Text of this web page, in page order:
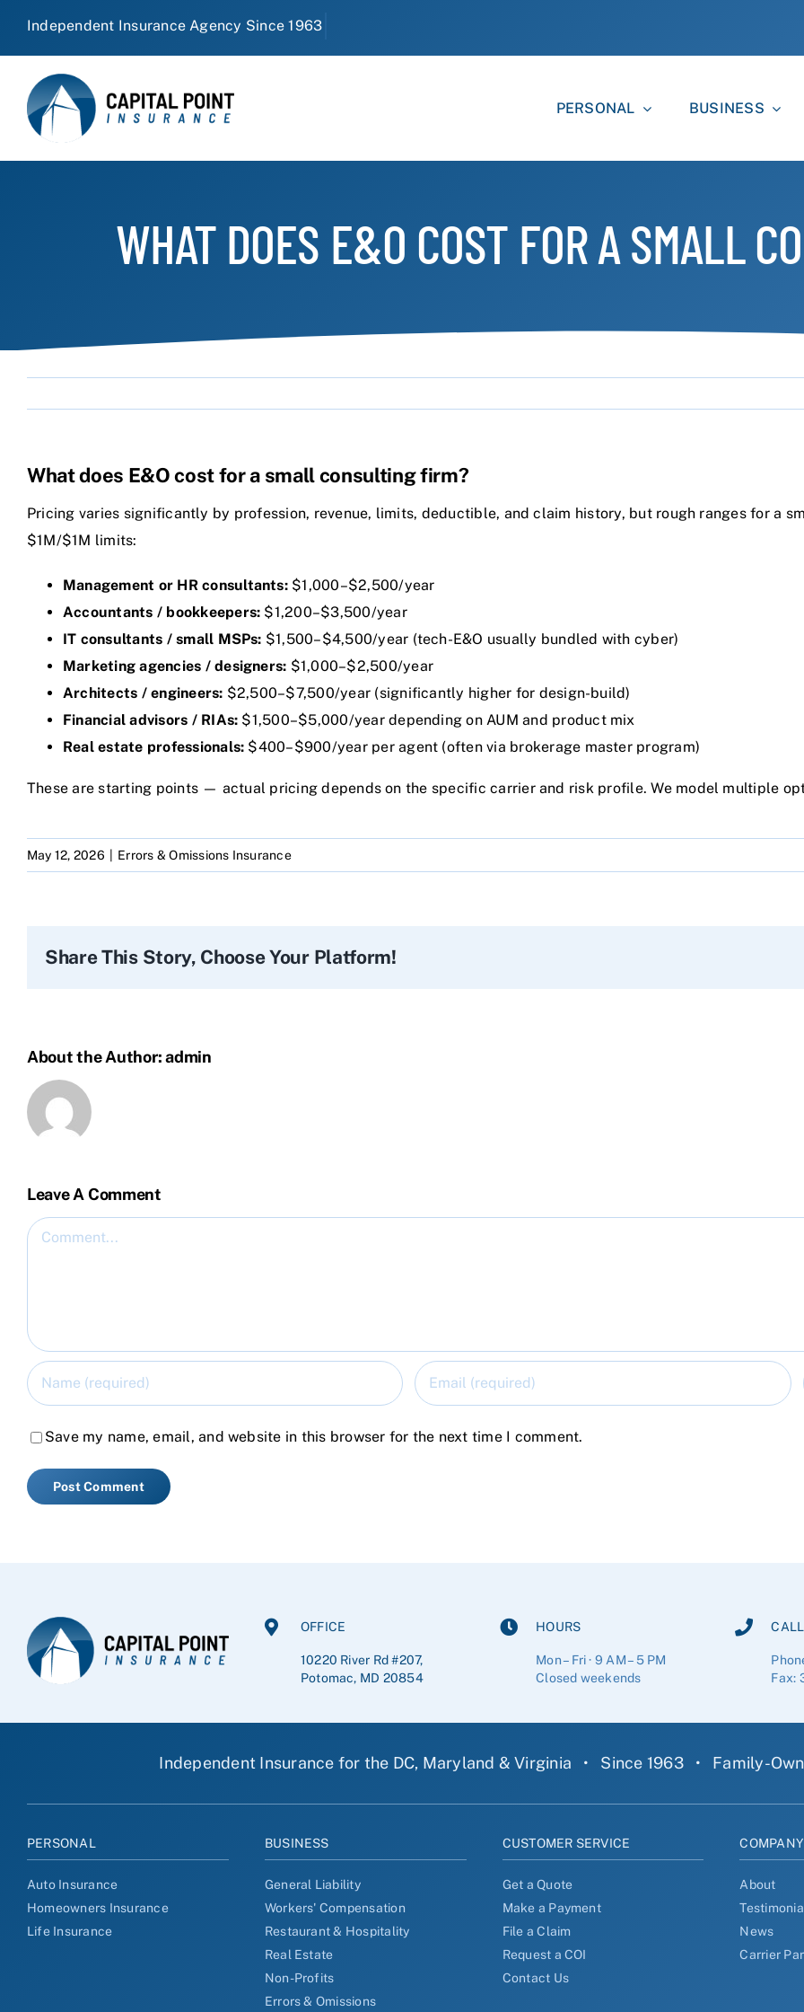
PERSONAL BUSINESS
WHAT DOES E&O COST FOR A SMALL
What does E&O cost for a small consulting firm?
Pricing varies significantly by profession, revenue, limits, deductible, and claim history, but rough ranges for a
$1M/$1M limits:
Management or HR consultants:$1,000–$2,500/year
Accountants / bookkeepers: $1,200–$3,500/year
IT consultants / small MSPs: $1,500–$4,500/year (tech-E&O usually bundled with cyber)
Marketing agencies / designers: $1,000–$2,500/year
Architects / engineers: $2,500–$7,500/year (significantly higher for design-build)
Financial advisors / RIAs: $1,500–$5,000/year depending on AUM and product mix
Real estate professionals: $400–$900/year per agent (often via brokerage master program)
These are starting points — actual pricing depends on the specific carrier and risk profile. We model multiple
May 12, 2026 Errors & Omissions Insurance
Share This Story, Choose Your Platform!
About the Author:admin
Leave A Comment
Comment
Save my name, email, and website in this browser for the next time I comment.
OFFICE
10220 River Rd #207,
Potomac, MD 20854
HOURS
Mon – Fri · 9 AM – 5 PM
Closed weekends
Fax:
Independent Insurance for the DC, Maryland & Virginia • Since 1963 • Family-
PERSONAL
Auto Insurance
Homeowners Insurance
Life Insurance
BUSINESS
General Liability
Workers' Compensation
Restaurant & Hospitality
Real Estate
Non-Profits
Errors & Omissions
CUSTOMER SERVICE
Get a Quote
Make a Payment
File a Claim
Request a COI
Contact Us
COMPANY
About
News
Carrier